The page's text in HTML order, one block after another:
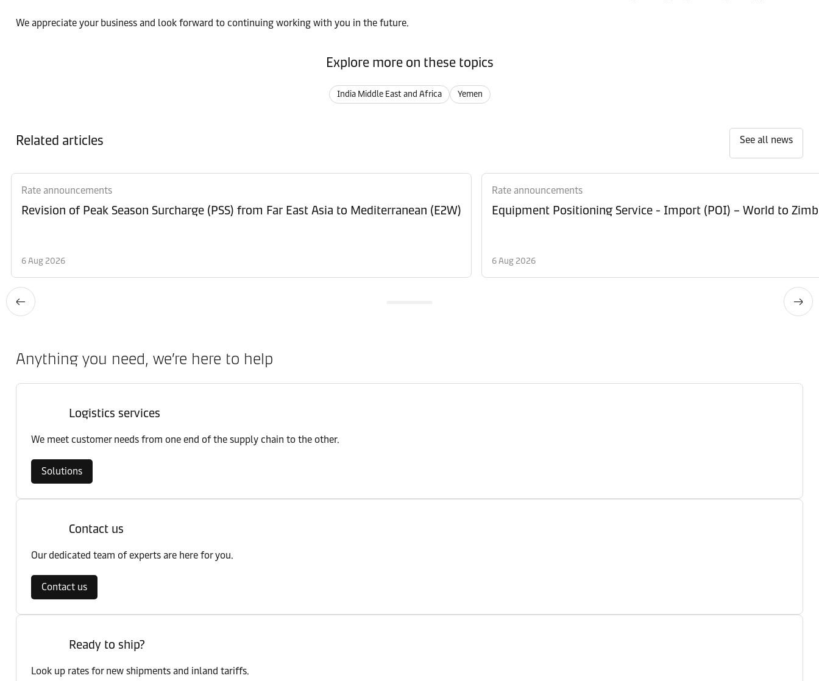
We appreciate your business and look forward to continuing working with you in the future.
Explore more on these topics
India Middle East and Africa Yemen
Related articles See all news
Rate announcements
Revision of Peak Season Surcharge (PSS) from Far East Asia to Mediterranean (E2W)
6 Aug 2026
Rate announcements
Equipment Positioning Service -
6 Aug 2026
Anything you need, we’re here to help
Logistics services
We meet customer needs from one end of the supply chain to the other.
Solutions
Contact us
Our dedicated team of experts are here for you.
Contact us
Ready to ship?
Look up rates for new shipments and inland tariffs.